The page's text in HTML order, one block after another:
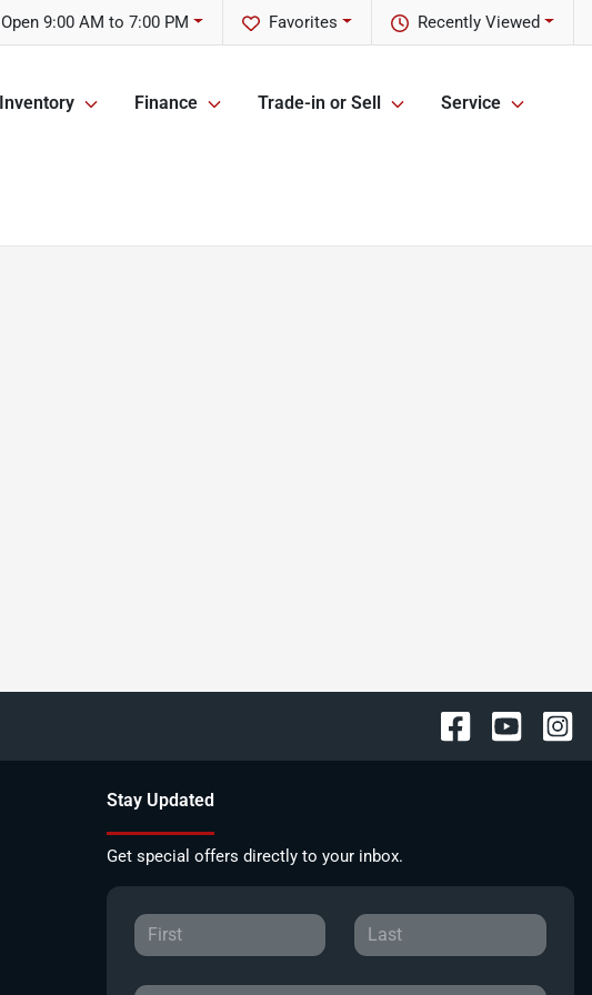
Recently Viewed
Favorites
Open 9:00 AM to 7:00 PM
Inventory Finance Trade-in or Sell Service
Stay Updated
Get special offers directly to your inbox.